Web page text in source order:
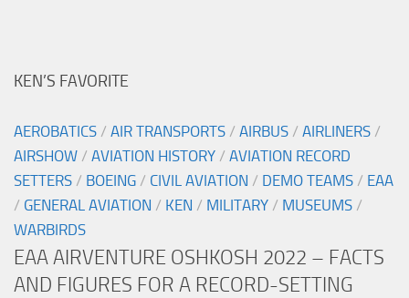
KEN’S FAVORITE
AEROBATICS / AIR TRANSPORTS / AIRBUS / AIRLINERS /
AIRSHOW / AVIATION HISTORY / AVIATION RECORD
SETTERS / BOEING / CIVIL AVIATION / DEMO TEAMS / EAA
/ GENERAL AVIATION / KEN / MILITARY / MUSEUMS /
WARBIRDS
EAA AIRVENTURE OSHKOSH 2022 – FACTS
AND FIGURES FOR A RECORD-SETTING